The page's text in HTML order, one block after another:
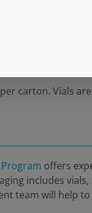
carton. Vials
offers
includes
team will help